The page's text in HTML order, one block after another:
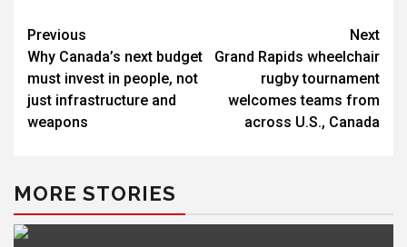
Post
navigation
Previous
Why Canada’s next budget
must invest in people, not
just infrastructure and
weapons
Next
Grand Rapids wheelchair
rugby tournament
welcomes teams from
across U.S., Canada
MORE STORIES